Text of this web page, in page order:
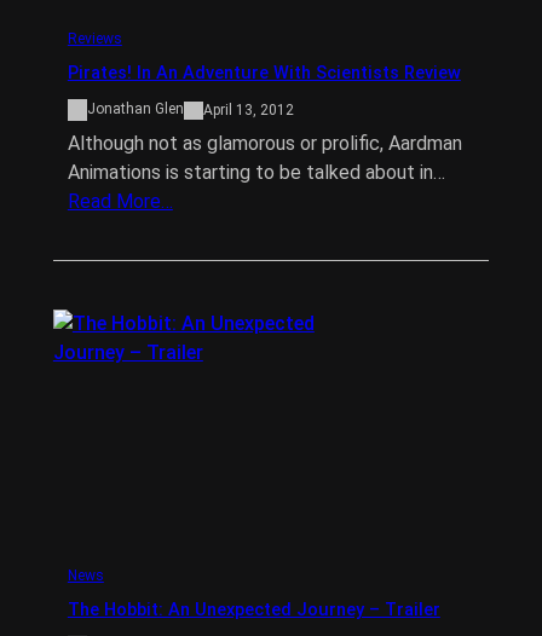
Reviews
Pirates! In An Adventure With Scientists Review
Jonathan Glen April 13, 2012
Although not as glamorous or prolific, Aardman
Animations is starting to be talked about in…
Read More…
News
The Hobbit: An Unexpected Journey – Trailer